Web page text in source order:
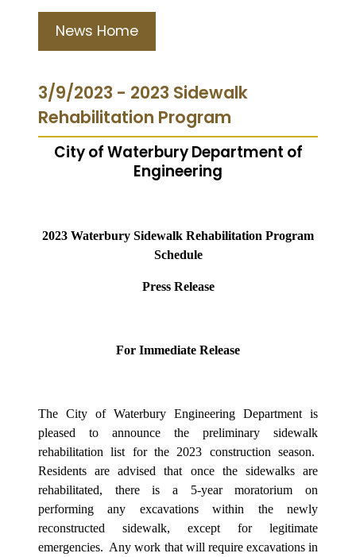
News Home
3/9/2023 - 2023 Sidewalk
Rehabilitation Program
City of Waterbury Department of
Engineering
2023 Waterbury Sidewalk Rehabilitation Program
Schedule
Press Release
For Immediate Release
The City of Waterbury Engineering Department is
pleased to announce the preliminary sidewalk
rehabilitation list for the 2023 construction season.
Residents are advised that once the sidewalks are
rehabilitated, there is a 5-year moratorium on
performing any excavations within the newly
reconstructed sidewalk, except for legitimate
emergencies. Any work that will require excavations in